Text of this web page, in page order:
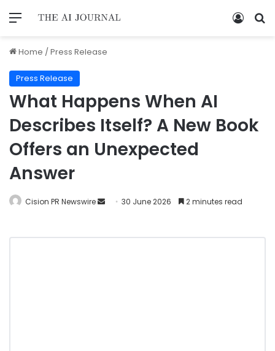
Home /Press Release
Press Release
What Happens When AI
Describes Itself? A New Book
Offers an Unexpected
Answer
Cision PR Newswire 30 June 2026 2 minutes read